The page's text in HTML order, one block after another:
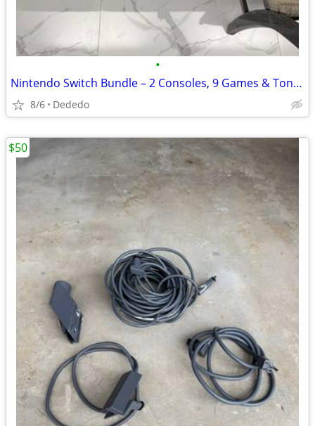
•
Nintendo Switch Bundle – 2 Consoles, 9 Games & Tons of Accessories
8/6 Dededo
$50